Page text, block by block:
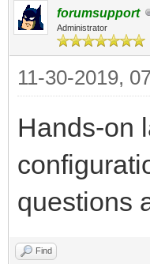
forumsupport
Administrator
11-30-2019,
Hands-on
questions
Find